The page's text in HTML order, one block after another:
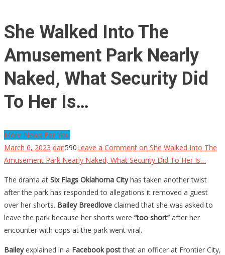
She Walked Into The
Amusement Park Nearly
Naked, What Security Did
To Her Is…
More News For You
March 6, 2023 dan590Leave a Comment on She Walked Into The
Amusement Park Nearly Naked, What Security Did To Her Is…
The drama at Six Flags Oklahoma Cityhas taken another twist
after the park has responded to allegations it removed a guest
over her shorts. Bailey Breedlove claimed that she was asked to
leave the park because her shorts were “too short” after her
encounter with cops at the park went viral.
Baileyexplained in a Facebook postthat an officer at Frontier City,